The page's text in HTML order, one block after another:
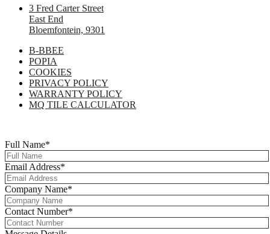
3 Fred Carter Street
East End
Bloemfontein, 9301
B-BBEE
POPIA
COOKIES
PRIVACY POLICY
WARRANTY POLICY
MQ TILE CALCULATOR
Full Name*
Email Address*
Company Name*
Contact Number*